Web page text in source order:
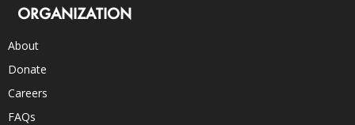
ORGANIZATION
About
Donate
Careers
FAQs